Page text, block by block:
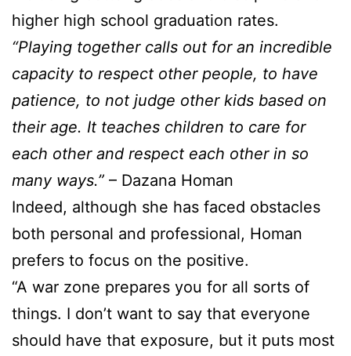
higher high school graduation rates.
“Playing together calls out for an incredible
capacity to respect other people, to have
patience, to not judge other kids based on
their age. It teaches children to care for
each other and respect each other in so
many ways.” – Dazana Homan
Indeed, although she has faced obstacles
both personal and professional, Homan
prefers to focus on the positive.
“A war zone prepares you for all sorts of
things. I don’t want to say that everyone
should have that exposure, but it puts most